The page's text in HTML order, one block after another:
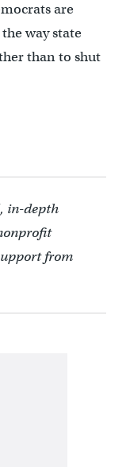
are
way state
than to shut
in-depth
from